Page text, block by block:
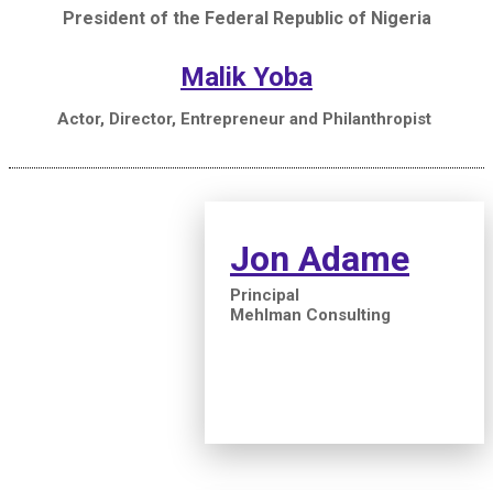
President of the Federal Republic of Nigeria
Malik Yoba
Actor, Director, Entrepreneur and Philanthropist
Jon Adame
Principal
Mehlman Consulting